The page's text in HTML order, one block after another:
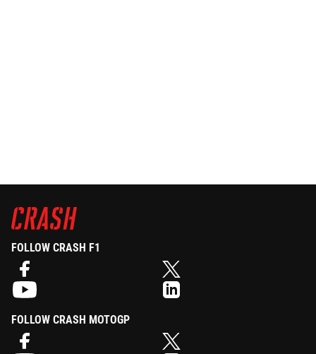
FOLLOW CRASH F1
FOLLOW CRASH MOTOGP